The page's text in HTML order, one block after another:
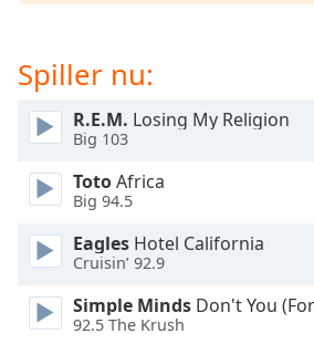
Picture
modal
Beginning
dialog
Spiller nu:
R.E.M. Losing My Religion
Big 103
TotoAfrica
Big 94.5
Eagles Hotel California
Cruisin’ 92.9
Simple Minds Don't You
92.5 The Krush